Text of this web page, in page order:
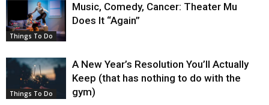
Things To Do
Music, Comedy, Cancer: Theater Mu
Does It “Again”
Things To Do
A New Year’s Resolution You’ll Actually
Keep (that has nothing to do with the
gym)